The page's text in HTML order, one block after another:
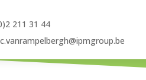
211 31 44